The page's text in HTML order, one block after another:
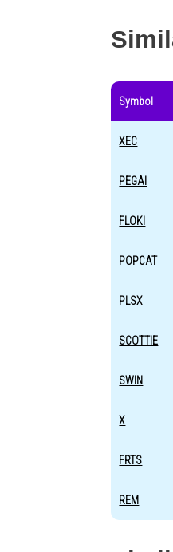
Symbol
XEC
PEGAI
FLOKI
POPCAT
PLSX
SCOTTIE
SWIN
X
FRTS
REM